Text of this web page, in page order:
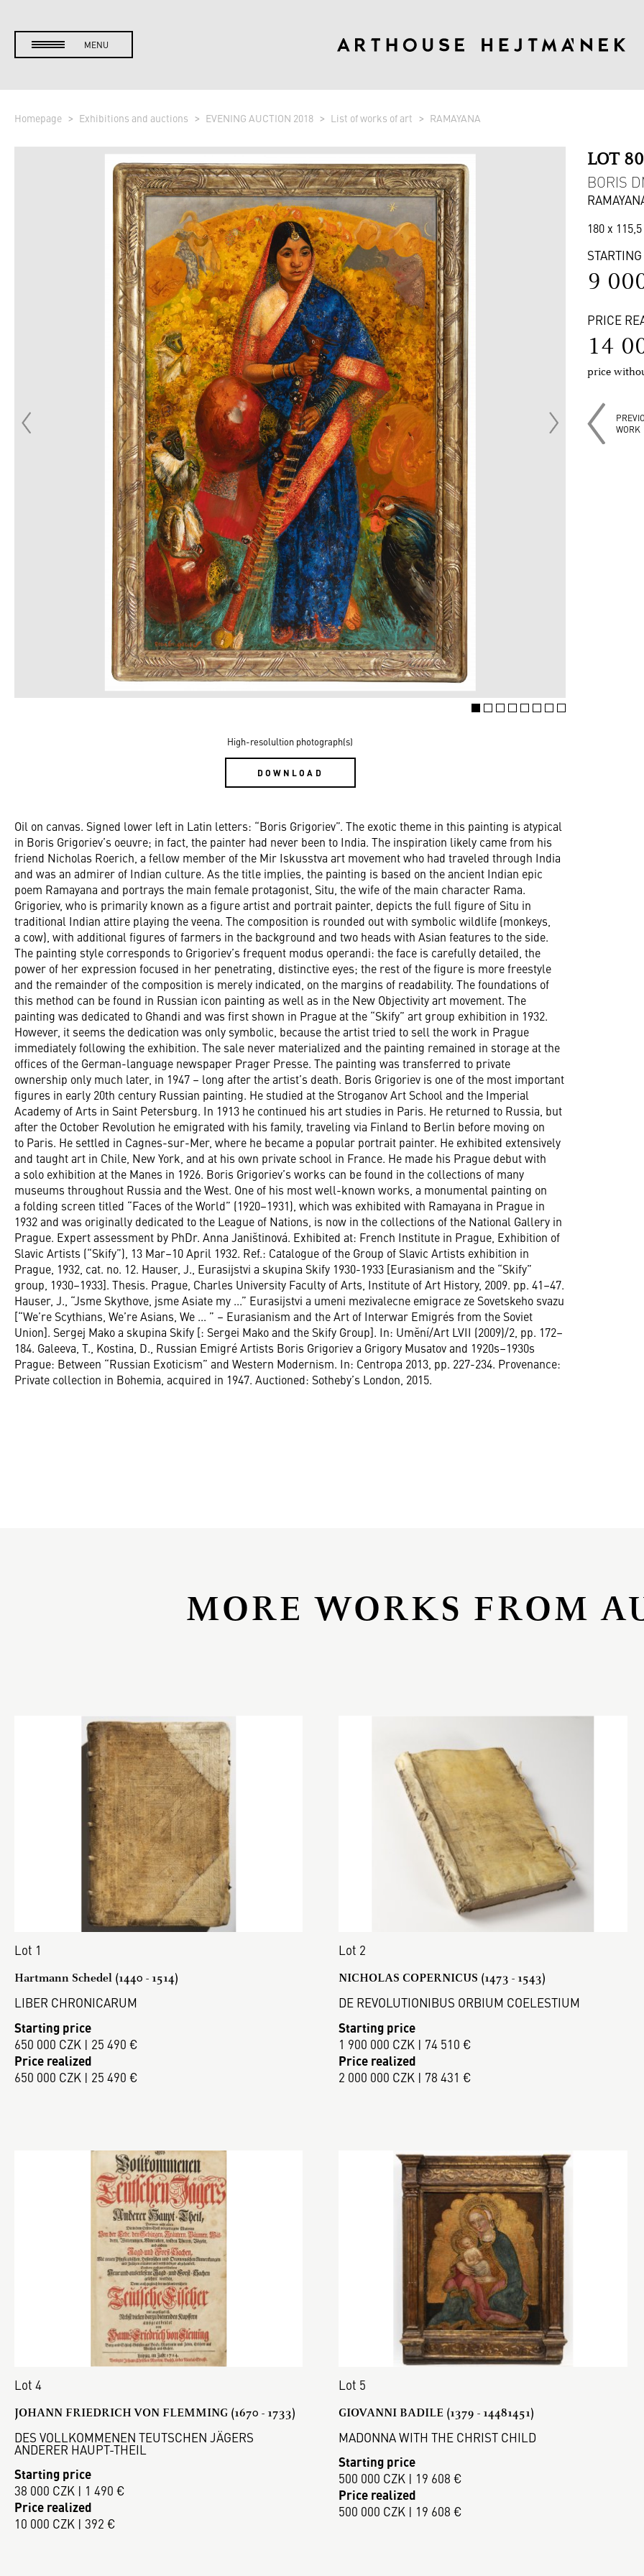
MENU
Homepage Exhibitions and auctions EVENING AUCTION 2018 List of works of art RAMAYANA
High-resolultion photograph(s)
DOWNLOAD
LOT 80
BORIS
180 x
9
PRICE
14
price
WORK
Oil on canvas. Signed lower left in Latin letters: “Boris Grigoriev”. The exotic theme in this painting is atypical
in Boris Grigoriev’s oeuvre; in fact, the painter had never been to India. The inspiration likely came from his
friend Nicholas Roerich, a fellow member of the Mir Iskusstva art movement who had traveled through India
and was an admirer of Indian culture. As the title implies, the painting is based on the ancient Indian epic
poem Ramayana and portrays the main female protagonist, Situ, the wife of the main character Rama.
Grigoriev, who is primarily known as a figure artist and portrait painter, depicts the full figure of Situ in
traditional Indian attire playing the veena. The composition is rounded out with symbolic wildlife (monkeys,
a cow), with additional figures of farmers in the background and two heads with Asian features to the side.
The painting style corresponds to Grigoriev’s frequent modus operandi: the face is carefully detailed, the
power of her expression focused in her penetrating, distinctive eyes; the rest of the figure is more freestyle
and the remainder of the composition is merely indicated, on the margins of readability. The foundations of
this method can be found in Russian icon painting as well as in the New Objectivity art movement. The
painting was dedicated to Ghandi and was first shown in Prague at the “Skify” art group exhibition in 1932.
However, it seems the dedication was only symbolic, because the artist tried to sell the work in Prague
immediately following the exhibition. The sale never materialized and the painting remained in storage at the
offices of the German-language newspaper Prager Presse. The painting was transferred to private
ownership only much later, in 1947 – long after the artist’s death. Boris Grigoriev is one of the most important
figures in early 20th century Russian painting. He studied at the Stroganov Art School and the Imperial
Academy of Arts in Saint Petersburg. In 1913 he continued his art studies in Paris. He returned to Russia, but
after the October Revolution he emigrated with his family, traveling via Finland to Berlin before moving on
to Paris. He settled in Cagnes-sur-Mer, where he became a popular portrait painter. He exhibited extensively
and taught art in Chile, New York, and at his own private school in France. He made his Prague debut with
a solo exhibition at the Manes in 1926. Boris Grigoriev’s works can be found in the collections of many
museums throughout Russia and the West. One of his most well-known works, a monumental painting on
a folding screen titled “Faces of the World” (1920–1931), which was exhibited with Ramayana in Prague in
1932 and was originally dedicated to the League of Nations, is now in the collections of the National Gallery in
Prague. Expert assessment by PhDr. Anna Janištinová. Exhibited at: French Institute in Prague, Exhibition of
Slavic Artists (“Skify”), 13 Mar–10 April 1932. Ref.: Catalogue of the Group of Slavic Artists exhibition in
Prague, 1932, cat. no. 12. Hauser, J., Eurasijstvi a skupina Skify 1930-1933 [Eurasianism and the “Skify”
group, 1930–1933]. Thesis. Prague, Charles University Faculty of Arts, Institute of Art History, 2009. pp. 41–47.
Hauser, J., “Jsme Skythove, jsme Asiate my ...” Eurasijstvi a umeni mezivalecne emigrace ze Sovetskeho svazu
[“We’re Scythians, We’re Asians, We ... ” – Eurasianism and the Art of Interwar Emigrés from the Soviet
Union]. Sergej Mako a skupina Skify [: Sergei Mako and the Skify Group]. In: Umění/Art LVII (2009)/2, pp. 172–
184. Galeeva, T., Kostina, D., Russian Emigré Artists Boris Grigoriev a Grigory Musatov and 1920s–1930s
Prague: Between “Russian Exoticism” and Western Modernism. In: Centropa 2013, pp. 227-234. Provenance:
Private collection in Bohemia, acquired in 1947. Auctioned: Sotheby’s London, 2015.
MORE WORKS FROM
Lot 1
Hartmann Schedel (1440 - 1514)
LIBER CHRONICARUM
Starting price
650 000 CZK | 25 490 €
Price realized
650 000 CZK | 25 490 €
Lot 2
NICHOLAS COPERNICUS (1473 - 1543)
DE REVOLUTIONIBUS ORBIUM COELESTIUM
Starting price
1 900 000 CZK | 74 510 €
Price realized
2 000 000 CZK | 78 431 €
Lot 4
JOHANN FRIEDRICH VON FLEMMING (1670 - 1733)
DES VOLLKOMMENEN TEUTSCHEN JÄGERS
ANDERER HAUPT-THEIL
Starting price
38 000 CZK | 1 490 €
Price realized
10 000 CZK | 392 €
Lot 5
GIOVANNI BADILE (1379 - 14481451)
MADONNA WITH THE CHRIST CHILD
Starting price
500 000 CZK | 19 608 €
Price realized
500 000 CZK | 19 608 €